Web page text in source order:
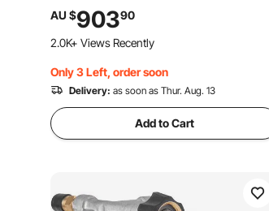
& Aluminum Alloy Manual Nozzle, Gas
Caddy for Motorboats, ATVs, Diesel &
Gasoline
AU $90390
2.0K+ Views Recently
Only 3 Left, order soon
Delivery: as soon as Thur. Aug. 13
Add to Cart